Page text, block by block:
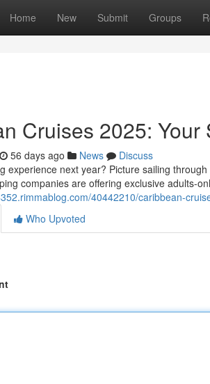
Home New Submit Groups
Cruises 2025:
56 days ago News
Discuss
experience next year? Picture sailing
companies are offering exclusive adults-
40442210/caribbean-
Who Upvoted